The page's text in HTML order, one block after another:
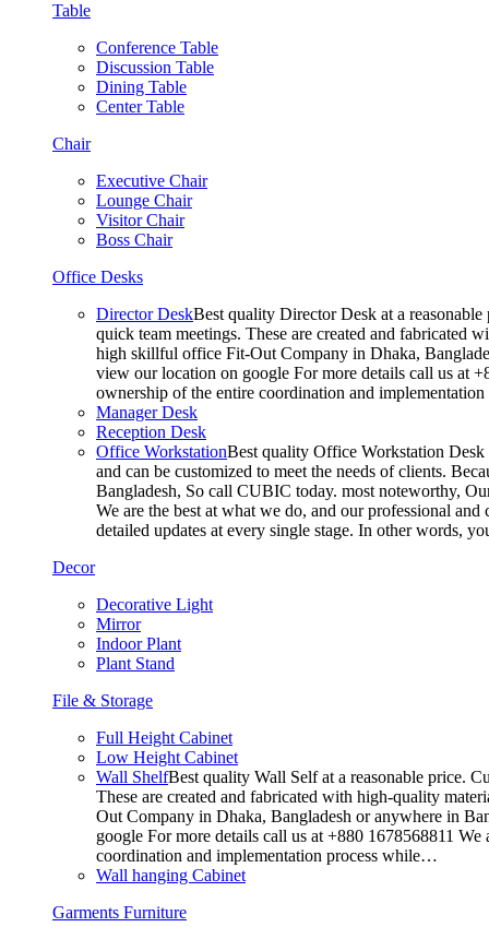
Table
Conference Table
Discussion Table
Dining Table
Center Table
Chair
Executive Chair
Lounge Chair
Visitor Chair
Boss Chair
Office Desks
Director DeskBest quality Director Desk at a
quick team meetings. These are created and fabricated
high skillful office Fit-Out Company in Dhaka,
view our location on google For more details call us at
ownership of the entire coordination and
Manager Desk
Reception Desk
Office WorkstationBest quality Office Workstation Desk
and can be customized to meet the needs of clients.
Bangladesh, So call CUBIC today. most noteworthy,
We are the best at what we do, and our professional
detailed updates at every single stage. In other words,
Decor
Decorative Light
Mirror
Indoor Plant
Plant Stand
File & Storage
Full Height Cabinet
Low Height Cabinet
Wall ShelfBest quality Wall Self at a reasonable price.
These are created and fabricated with high-quality
Out Company in Dhaka, Bangladesh or anywhere in
google For more details call us at +880 1678568811
coordination and implementation process while…
Wall hanging Cabinet
Garments Furniture